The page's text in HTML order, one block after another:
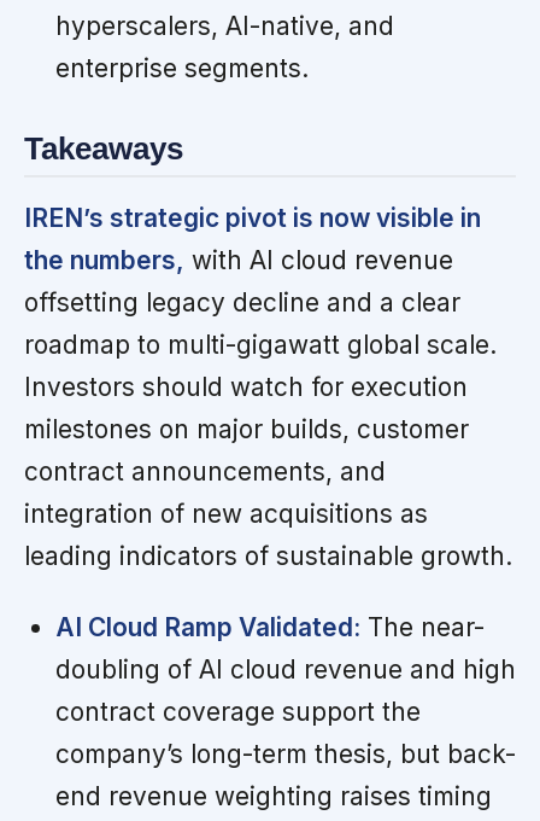
hyperscalers, AI-native, and
enterprise segments.
Takeaways
IREN’s strategic pivot is now visible in
the numbers, with AI cloud revenue
offsetting legacy decline and a clear
roadmap to multi-gigawatt global scale.
Investors should watch for execution
milestones on major builds, customer
contract announcements, and
integration of new acquisitions as
leading indicators of sustainable growth.
AI Cloud Ramp Validated: The near-
doubling of AI cloud revenue and high
contract coverage support the
company’s long-term thesis, but back-
end revenue weighting raises timing